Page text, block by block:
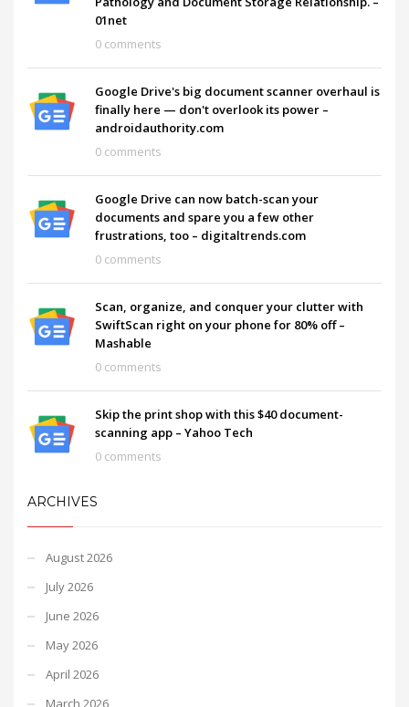
01net
0 comments
Google Drive's big document scanner overhaul is
finally here — don't overlook its power –
androidauthority.com
0 comments
Google Drive can now batch-scan your
documents and spare you a few other
frustrations, too – digitaltrends.com
0 comments
Scan, organize, and conquer your clutter with
SwiftScan right on your phone for 80% off –
Mashable
0 comments
Skip the print shop with this $40 document-
scanning app – Yahoo Tech
0 comments
ARCHIVES
August 2026
July 2026
June 2026
May 2026
April 2026
March 2026